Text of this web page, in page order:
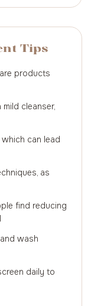
Tips
products
cleanser,
can lead
as
find reducing
wash
daily to